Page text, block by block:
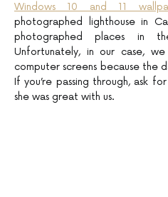
Windows 10 and 11
photographed lighthouse in
photographed places in
Unfortunately, in our case,
computer screens because the
If you’re passing through, ask
she was great with us.